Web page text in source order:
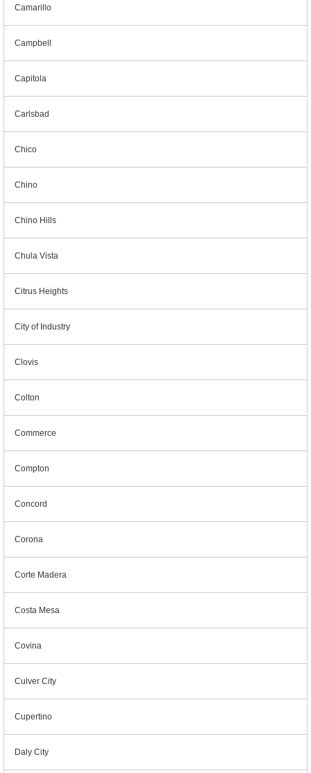
Camarillo
Campbell
Capitola
Carlsbad
Chico
Chino
Chino Hills
Chula Vista
Citrus Heights
City of Industry
Clovis
Colton
Commerce
Compton
Concord
Corona
Corte Madera
Costa Mesa
Covina
Culver City
Cupertino
Daly City